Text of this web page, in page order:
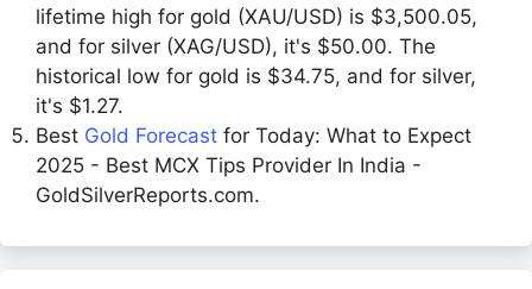
lifetime high for gold (XAU/USD) is $3,500.05,
and for silver (XAG/USD), it's $50.00. The
historical low for gold is $34.75, and for silver,
it's $1.27.
Best Gold Forecast for Today: What to Expect
2025 - Best MCX Tips Provider In India -
GoldSilverReports.com.